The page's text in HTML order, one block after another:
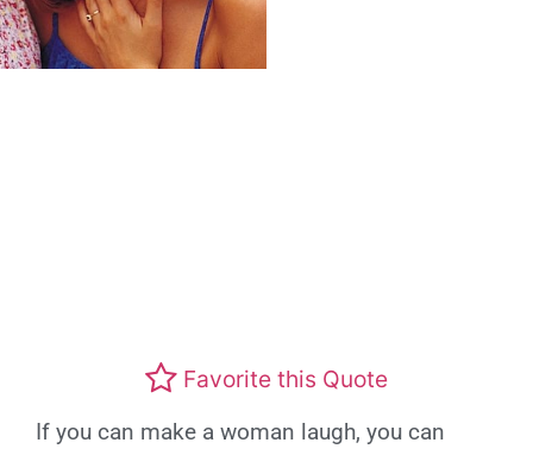
Favorite this Quote
If you can make a woman laugh, you can